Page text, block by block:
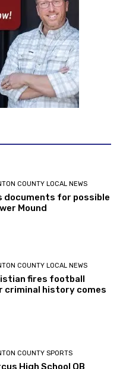
COUNTY LOCAL NEWS
documents for possible
Mound
COUNTY LOCAL NEWS
fires football
criminal history comes
COUNTY SPORTS
High School QB